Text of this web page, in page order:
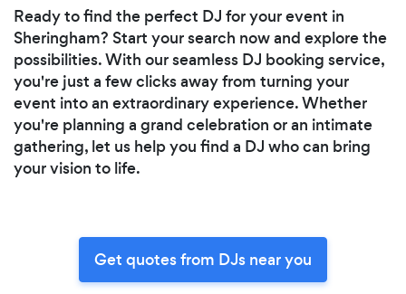
Ready to find the perfect DJ for your event in
Sheringham? Start your search now and explore the
possibilities. With our seamless DJ booking service,
you're just a few clicks away from turning your
event into an extraordinary experience. Whether
you're planning a grand celebration or an intimate
gathering, let us help you find a DJ who can bring
your vision to life.
Get quotes from DJs near you